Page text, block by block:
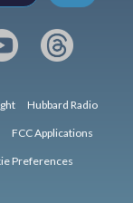
Hubbard Radio
FCC Applications
Preferences